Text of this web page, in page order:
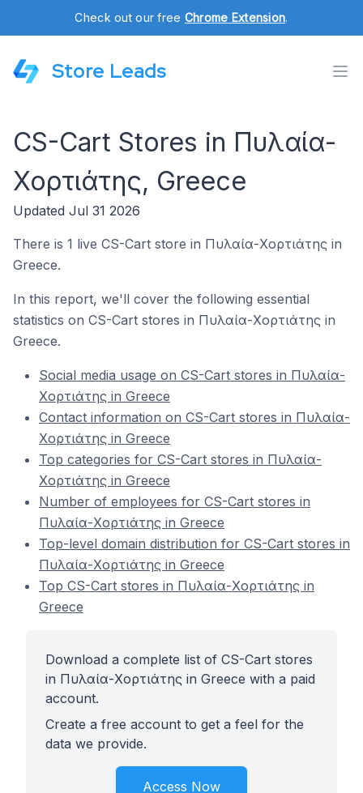
Check out our free Chrome Extension.
Store Leads
CS-Cart Stores in Πυλαία-
Χορτιάτης, Greece
Updated Jul 31 2026
There is 1 live CS-Cart store in Πυλαία-Χορτιάτης in
Greece.
In this report, we'll cover the following essential
statistics on CS-Cart stores in Πυλαία-Χορτιάτης in
Greece.
Social media usage on CS-Cart stores in Πυλαία-
Χορτιάτης in Greece
Contact information on CS-Cart stores in Πυλαία-
Χορτιάτης in Greece
Top categories for CS-Cart stores in Πυλαία-
Χορτιάτης in Greece
Number of employees for CS-Cart stores in
Πυλαία-Χορτιάτης in Greece
Top-level domain distribution for CS-Cart stores in
Πυλαία-Χορτιάτης in Greece
Top CS-Cart stores in Πυλαία-Χορτιάτης in
Greece
Download a complete list of CS-Cart stores
in Πυλαία-Χορτιάτης in Greece with a paid
account.
Create a free account to get a feel for the
data we provide.
Access Now